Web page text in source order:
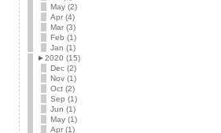
May (2)
Apr (4)
Mar (3)
Feb (1)
Jan (1)
►2020 (15)
Dec (2)
Nov (1)
Oct (2)
Sep (1)
Jun (1)
May (1)
Apr (1)